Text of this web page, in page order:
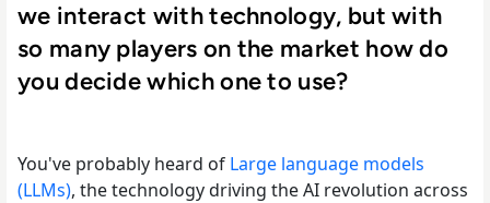
we interact with technology, but with
so many players on the market how do
you decide which one to use?
You've probably heard of Large language models
(LLMs), the technology driving the AI revolution across